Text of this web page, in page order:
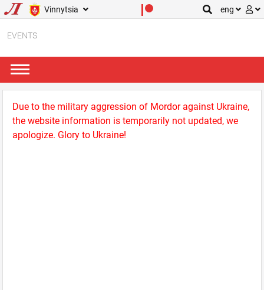
Vinnytsia eng
EVENTS
Due to the military aggression of Mordor against Ukraine,
the website information is temporarily not updated, we
apologize. Glory to Ukraine!